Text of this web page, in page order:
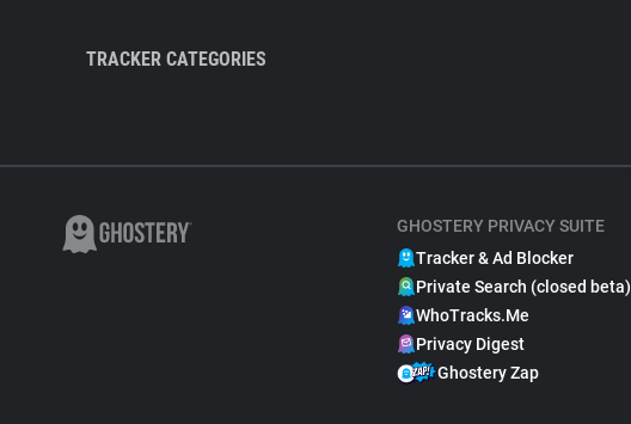
TRACKER CATEGORIES
GHOSTERY PRIVACY SUITE
Tracker & Ad Blocker
Private Search (closed beta)
WhoTracks.Me
Privacy Digest
Ghostery Zap